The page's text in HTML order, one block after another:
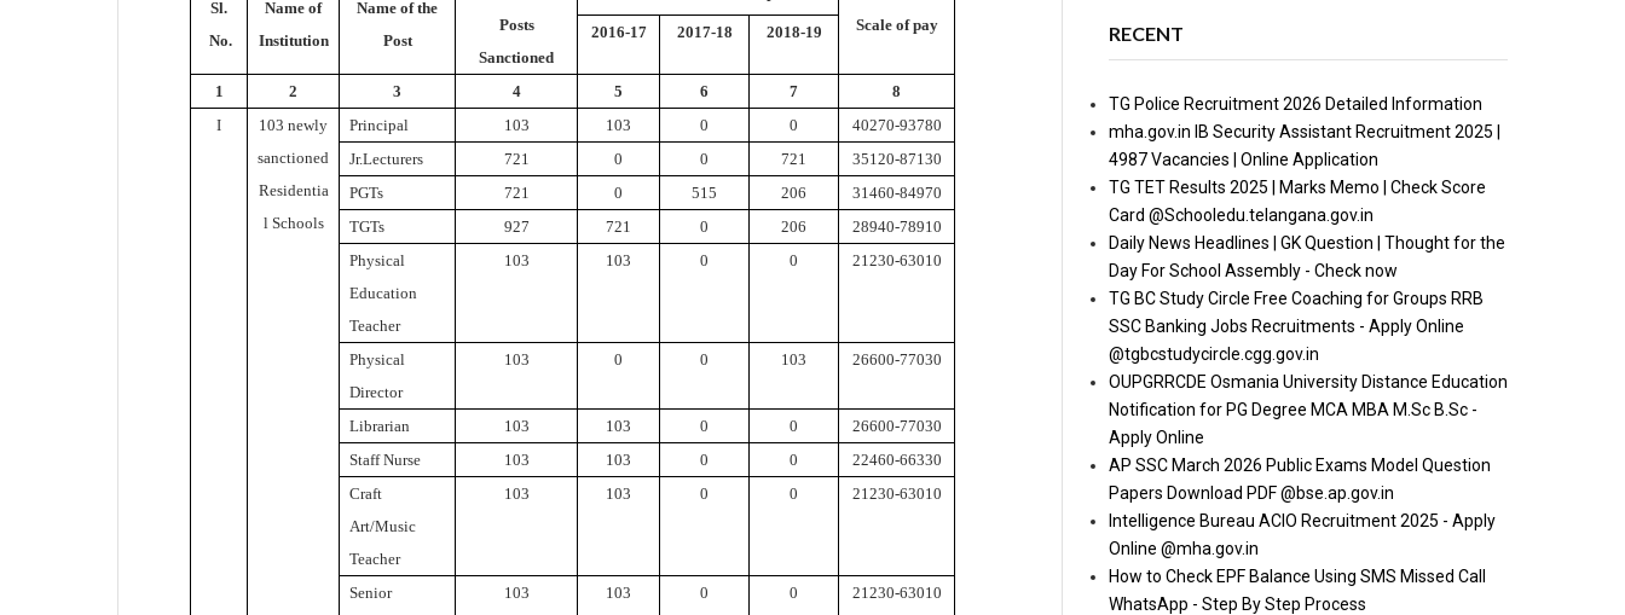
Sl.
No.
Name of
Institution
Name of the
Post
Posts
Sanctioned
Scale of pay
2016-17 2017-18 2018-19
1 2 3 4 5 6 7
8
I
103 newly
sanctioned
Residentia
l Schools
Principal 103 103 0 0
40270-93780
Jr.Lecturers
721 0 0 721
35120-87130
PGTs
721 0 515 206
31460-84970
TGTs
927 721 0 206
28940-78910
Physical
Education
Teacher
103 103 0 0 21230-63010
Physical
Director
103 0 0 103 26600-77030
Librarian 103 103 0 0
26600-77030
Staff Nurse
103 103 0 0
22460-66330
Craft
Art/Music
Teacher
103 103 0 0 21230-63010
Senior
103 103 0 0 21230-63010
RECENT
TG Police Recruitment 2026 Detailed Information
mha.gov.in IB Security Assistant Recruitment 2025 |
4987 Vacancies | Online Application
TG TET Results 2025 | Marks Memo | Check Score
Card @Schooledu.telangana.gov.in
Daily News Headlines | GK Question | Thought for the
Day For School Assembly - Check now
TG BC Study Circle Free Coaching for Groups RRB
SSC Banking Jobs Recruitments - Apply Online
@tgbcstudycircle.cgg.gov.in
OUPGRRCDE Osmania University Distance Education
Notification for PG Degree MCA MBA M.Sc B.Sc -
Apply Online
AP SSC March 2026 Public Exams Model Question
Papers Download PDF @bse.ap.gov.in
Intelligence Bureau ACIO Recruitment 2025 - Apply
Online @mha.gov.in
How to Check EPF Balance Using SMS Missed Call
WhatsApp - Step By Step Process